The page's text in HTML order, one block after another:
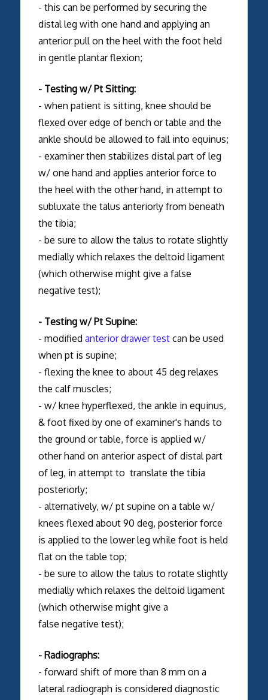
- this can be performed by securing the
distal leg with one hand and applying an
anterior pull on the heel with the foot held
in gentle plantar flexion;
- Testing w/ Pt Sitting:
- when patient is sitting, knee should be
flexed over edge of bench or table and the
ankle should be allowed to fall into equinus;
- examiner then stabilizes distal part of leg
w/ one hand and applies anterior force to
the heel with the other hand, in attempt to
subluxate the talus anteriorly from beneath
the tibia;
- be sure to allow the talus to rotate slightly
medially which relaxes the deltoid ligament
(which otherwise might give a false
negative test);
- Testing w/ Pt Supine:
- modified anterior drawer testcan be used
when pt is supine;
- flexing the knee to about 45 deg relaxes
the calf muscles;
- w/ knee hyperflexed, the ankle in equinus,
& foot fixed by one of examiner's hands to
the ground or table, force is applied w/
other hand on anterior aspect of distal part
of leg, in attempt to translate the tibia
posteriorly;
- alternatively, w/ pt supine on a table w/
knees flexed about 90 deg, posterior force
is applied to the lower leg while foot is held
flat on the table top;
- be sure to allow the talus to rotate slightly
medially which relaxes the deltoid ligament
(which otherwise might give a
false negative test);
- Radiographs:
- forward shift of more than 8 mm on a
lateral radiograph is considered diagnostic